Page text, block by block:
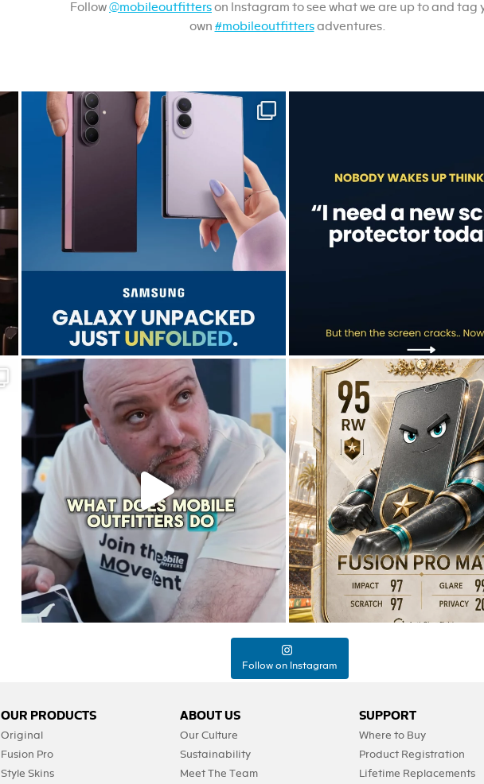
Follow@mobileoutfitterson Instagram to see what we are up to and tag
own #mobileoutfittersadventures.
Last week, Samsung unpacked its newest foldables.
We don’t just hope it works.
We test it. Again.
...
Jul 22
12
0
5
0
Who’s making your starting lineup in
...
Jul 15
9
0
Follow on Instagram
OUR PRODUCTS
Original
Fusion Pro
Style Skins
ABOUT US
Our Culture
Sustainability
Meet The Team
SUPPORT
Where to Buy
Product Registration
Lifetime Replacements